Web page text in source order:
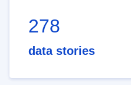
278
data stories